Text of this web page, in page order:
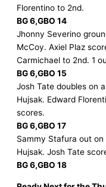
Florentino to 2nd.
BG 6,GBO 14
Jhonny Severino
McCoy. Axiel Plaz
Carmichael to 2nd. 1
BG 6,GBO 15
Josh Tate doubles on
Hujsak. Edward
scores.
BG 6,GBO 17
Sammy Stafura out
Hujsak. Josh Tate
BG 6,GBO 18